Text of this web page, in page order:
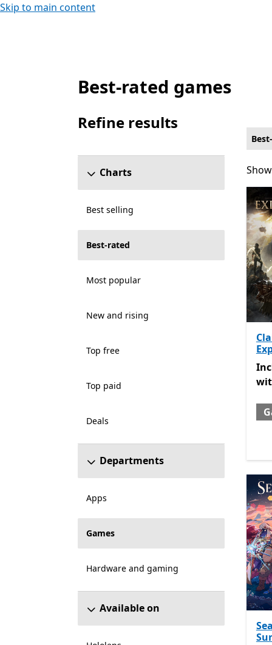
Skip to main content
Best-rated Role playing Games on PC for
Best-rated games
Refine results
Charts
Best selling
Best-rated
Most popular
New and rising
Top free
Top paid
Deals
Departments
Apps
Games
Hardware and gaming
Available on